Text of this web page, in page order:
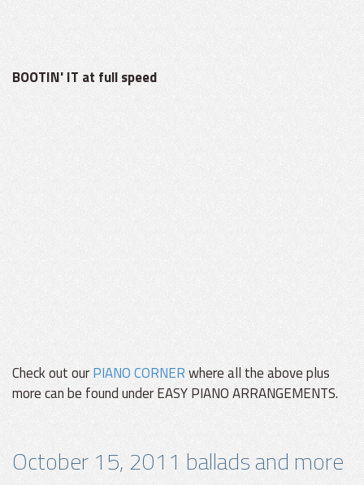
BOOTIN' IT at full speed
Check out ourPIANO CORNERwhere all the above plus
more can be found under EASY PIANO ARRANGEMENTS.
October 15, 2011 ballads and more